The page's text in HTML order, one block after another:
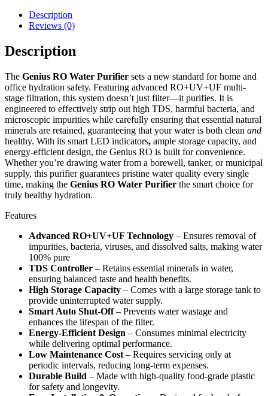
Description
Reviews (0)
Description
The Genius RO Water Purifier sets a new standard for home and
office hydration safety. Featuring advanced RO+UV+UF multi-
stage filtration, this system doesn’t just filter—it purifies. It is
engineered to effectively strip out high TDS, harmful bacteria, and
microscopic impurities while carefully ensuring that essential natural
minerals are retained, guaranteeing that your water is both clean and
healthy. With its smart LED indicators, ample storage capacity, and
energy-efficient design, the Genius RO is built for convenience.
Whether you’re drawing water from a borewell, tanker, or municipal
supply, this purifier guarantees pristine water quality every single
time, making the Genius RO Water Purifier the smart choice for
truly healthy hydration.
Features
Advanced RO+UV+UF Technology – Ensures removal of
impurities, bacteria, viruses, and dissolved salts, making water
100% pure
TDS Controller – Retains essential minerals in water,
ensuring balanced taste and health benefits.
High Storage Capacity – Comes with a large storage tank to
provide uninterrupted water supply.
Smart Auto Shut-Off– Prevents water wastage and
enhances the lifespan of the filter.
Energy-Efficient Design – Consumes minimal electricity
while delivering optimal performance.
Low Maintenance Cost – Requires servicing only at
periodic intervals, reducing long-term expenses.
Durable Build – Made with high-quality food-grade plastic
for safety and longevity.